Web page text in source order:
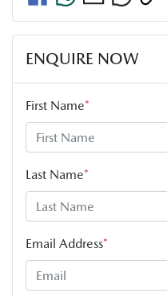
ENQUIRE NOW
First Name*
Last Name*
Email Address*